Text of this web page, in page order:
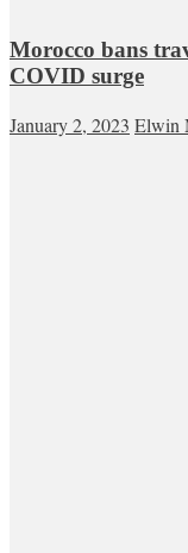
Morocco bans
COVID surge
January 2, 2023 Elwin